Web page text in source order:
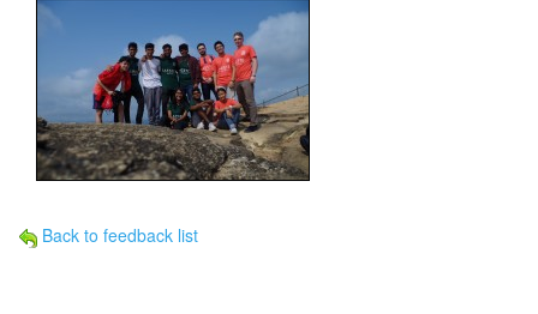
Back to feedback list